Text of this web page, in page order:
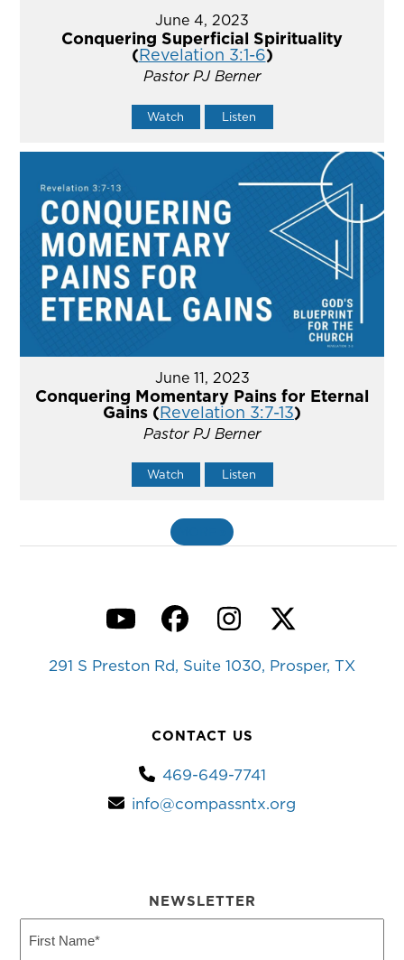
June 4, 2023
Conquering Superficial Spirituality
(Revelation 3:1-6)
Pastor PJ Berner
Watch Listen
June 11, 2023
Conquering Momentary Pains for Eternal
Gains (Revelation 3:7-13)
Pastor PJ Berner
Watch Listen
YouTubeFacebook
Instagram
Twitter
291 S Preston Rd, Suite 1030, Prosper, TX
CONTACT US
469-649-7741
info@compassntx.org
NEWSLETTER
Name